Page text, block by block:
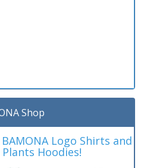
Shop
Logo Shirts and
Hoodies!